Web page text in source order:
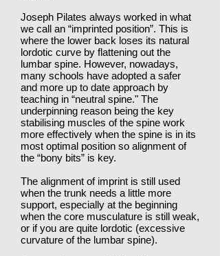
Joseph Pilates always worked in what
we call an “imprinted position”. This is
where the lower back loses its natural
lordotic curve by flattening out the
lumbar spine. However, nowadays,
many schools have adopted a safer
and more up to date approach by
teaching in “neutral spine." The
underpinning reason being the key
stabilising muscles of the spine work
more effectively when the spine is in its
most optimal position so alignment of
the “bony bits” is key.
The alignment of imprint is still used
when the trunk needs a little more
support, especially at the beginning
when the core musculature is still weak,
or if you are quite lordotic (excessive
curvature of the lumbar spine).